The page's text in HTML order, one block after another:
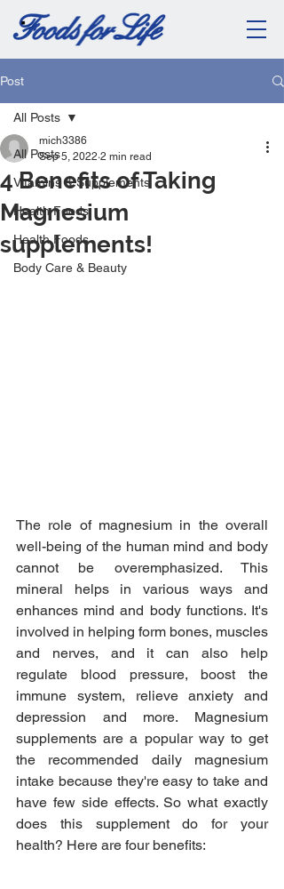
Post
All Posts
Vitamins & Supplements
Health Foods
Health Foods
Body Care & Beauty
All Posts
4 Benefits of Taking
Magnesium
supplements!
mich3386
Sep 5, 2022 2 min read
The role of magnesium in the overall
well-being of the human mind and body
cannot be overemphasized. This
mineral helps in various ways and
enhances mind and body functions. It's
involved in helping form bones, muscles
and nerves, and it can also help
regulate blood pressure, boost the
immune system, relieve anxiety and
depression and more. Magnesium
supplements are a popular way to get
the recommended daily magnesium
intake because they're easy to take and
have few side effects. So what exactly
does this supplement do for your
health? Here are four benefits: